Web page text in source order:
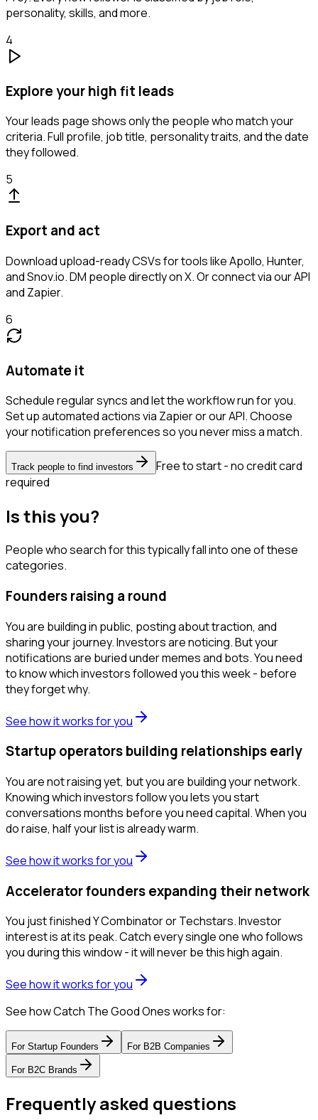
personality, skills, and more.
4
Explore your high fit leads
Your leads page shows only the people who match your
criteria. Full profile, job title, personality traits, and the date
they followed.
5
Export and act
Download upload-ready CSVs for tools like Apollo, Hunter,
and Snov.io. DM people directly on X. Or connect via our API
and Zapier.
6
Automate it
Schedule regular syncs and let the workflow run for you.
Set up automated actions via Zapier or our API. Choose
your notification preferences so you never miss a match.
Track people to find investors
Free to start - no credit card
required
Is this you?
People who search for this typically fall into one of these
categories.
Founders raising a round
You are building in public, posting about traction, and
sharing your journey. Investors are noticing. But your
notifications are buried under memes and bots. You need
to know which investors followed you this week - before
they forget why.
See how it works for you
Startup operators building relationships early
You are not raising yet, but you are building your network.
Knowing which investors follow you lets you start
conversations months before you need capital. When you
do raise, half your list is already warm.
See how it works for you
Accelerator founders expanding their network
You just finished Y Combinator or Techstars. Investor
interest is at its peak. Catch every single one who follows
you during this window - it will never be this high again.
See how it works for you
See how Catch The Good Ones works for:
For Startup Founders For B2B Companies
For B2C Brands
Frequently asked questions